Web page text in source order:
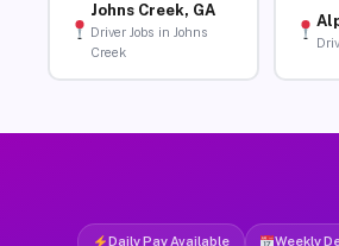
Johns Creek, GA
Driver Jobs in Johns
Creek
Daily Pay Available Weekly